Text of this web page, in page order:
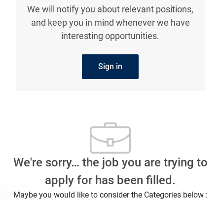
We will notify you about relevant positions,
and keep you in mind whenever we have
interesting opportunities.
Sign in
We're sorry… the job you are trying to
apply for has been filled.
Maybe you would like to consider the Categories below :